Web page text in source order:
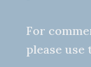
For
please use